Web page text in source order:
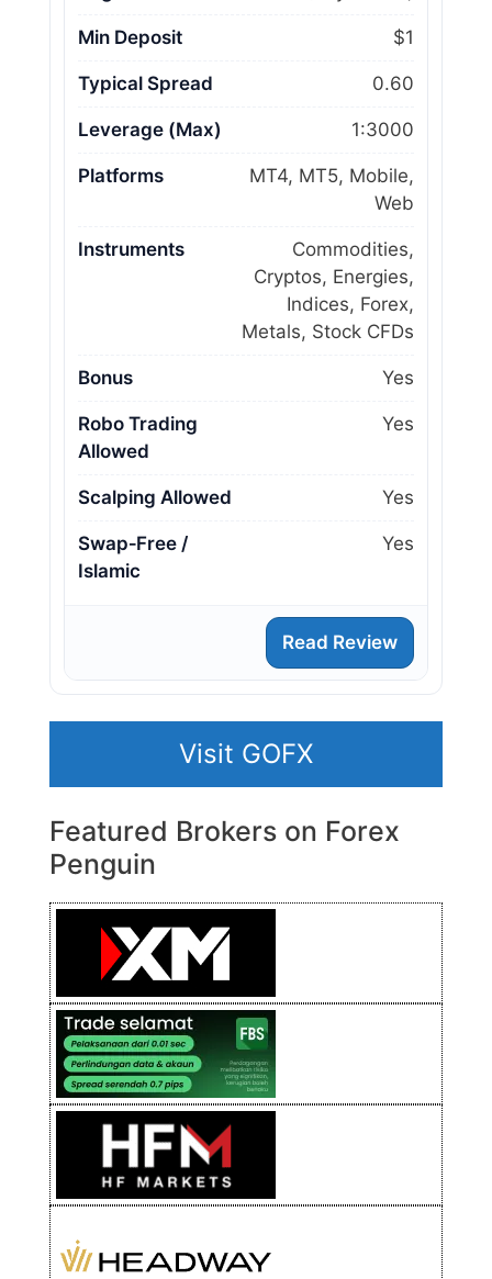
Min Deposit $1
Typical Spread 0.60
Leverage (Max) 1:3000
Platforms
MT4, MT5, Mobile,
Web
Instruments
Commodities,
Cryptos, Energies,
Indices, Forex,
Metals, Stock CFDs
Bonus Yes
Robo Trading
Allowed
Yes
Scalping Allowed Yes
Swap‑Free /
Islamic
Yes
Read Review
Visit GOFX
Featured Brokers on Forex
Penguin